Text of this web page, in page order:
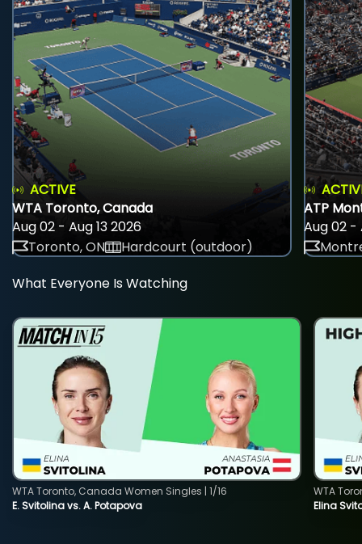
ACTIVE
WTA Toronto, Canada
Aug 02 - Aug 13 2026
Toronto, ON
Hardcourt (outdoor)
ATP
Aug 02 -
What Everyone Is Watching
E. Svitolina vs. A. Potapova
WTA Toronto, Canada Women Singles | 1/16
Elina
WTA